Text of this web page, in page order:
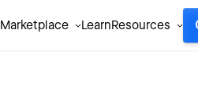
Marketplace LearnResources